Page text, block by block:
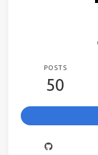
POSTS
50